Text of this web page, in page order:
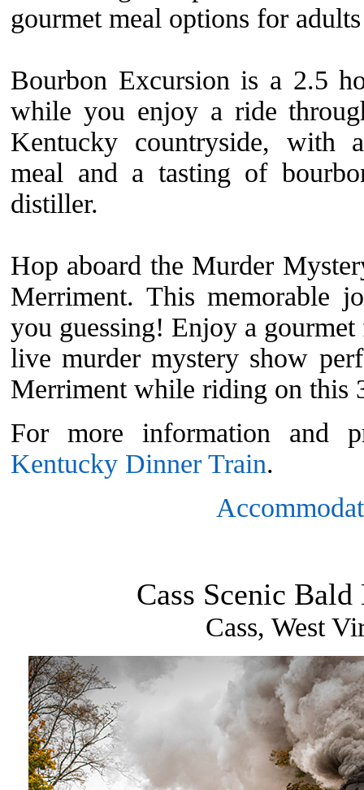
gourmet meal options for
Bourbon Excursion is a 2.5
while you enjoy a ride
Kentucky countryside, with
meal and a tasting of
distiller.
Hop aboard the Murder
Merriment. This memorable
you guessing! Enjoy a gourmet
live murder mystery show
Merriment while riding on this
For more information and
Kentucky Dinner Train.
Cass Scenic
Cass, West